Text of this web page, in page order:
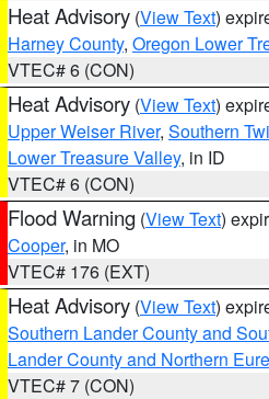
Heat Advisory (View Text)
Harney County, Oregon Lower
VTEC# 6 (CON)
Heat Advisory (View Text)
Upper Weiser River, Southern
Lower Treasure Valley, in ID
VTEC# 6 (CON)
Flood Warning (View Text)
Cooper, in MO
VTEC# 176 (EXT)
Heat Advisory (View Text)
Southern Lander County and
Lander County and Northern
VTEC# 7 (CON)